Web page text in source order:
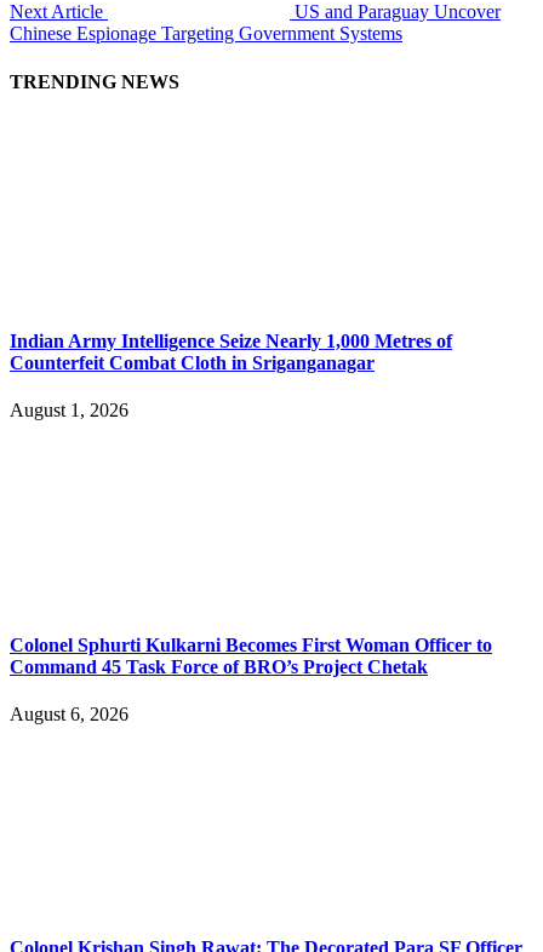
Next Article
US and Paraguay Uncover
Chinese Espionage Targeting Government Systems
TRENDING NEWS
Indian Army Intelligence Seize Nearly 1,000 Metres of
Counterfeit Combat Cloth in Sriganganagar
August 1, 2026
Colonel Sphurti Kulkarni Becomes First Woman Officer to
Command 45 Task Force of BRO’s Project Chetak
August 6, 2026